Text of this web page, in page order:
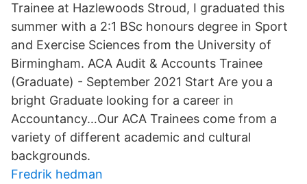
Trainee at Hazlewoods Stroud, I graduated this
summer with a 2:1 BSc honours degree in Sport
and Exercise Sciences from the University of
Birmingham. ACA Audit & Accounts Trainee
(Graduate) - September 2021 Start Are you a
bright Graduate looking for a career in
Accountancy…Our ACA Trainees come from a
variety of different academic and cultural
backgrounds.
Fredrik hedman